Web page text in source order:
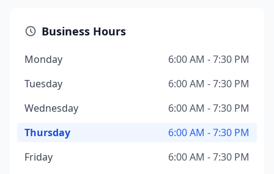
Business Hours
Monday
6:00 AM - 7:30 PM
Tuesday
6:00 AM - 7:30 PM
Wednesday
6:00 AM - 7:30 PM
Thursday
6:00 AM - 7:30 PM
Friday
6:00 AM - 7:30 PM